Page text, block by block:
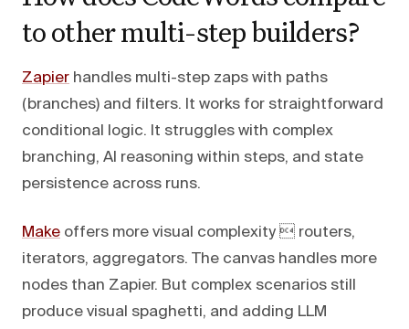
to other multi-step builders?
Zapier handles multi-step zaps with paths
(branches) and filters. It works for straightforward
conditional logic. It struggles with complex
branching, AI reasoning within steps, and state
persistence across runs.
Make offers more visual complexity  routers,
iterators, aggregators. The canvas handles more
nodes than Zapier. But complex scenarios still
produce visual spaghetti, and adding LLM